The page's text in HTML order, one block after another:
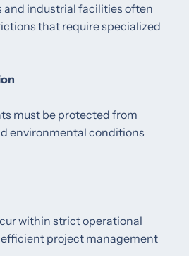
and industrial facilities often
that require specialized
must be protected from
environmental conditions
within strict operational
project management